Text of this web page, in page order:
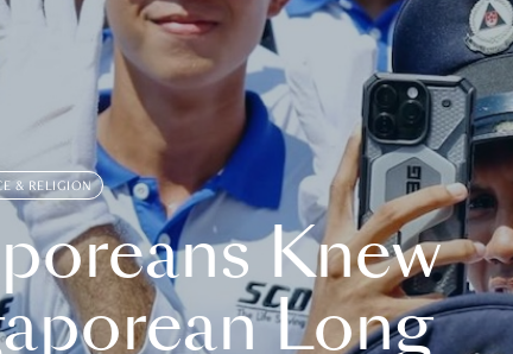
& RELIGION
Knew
Long